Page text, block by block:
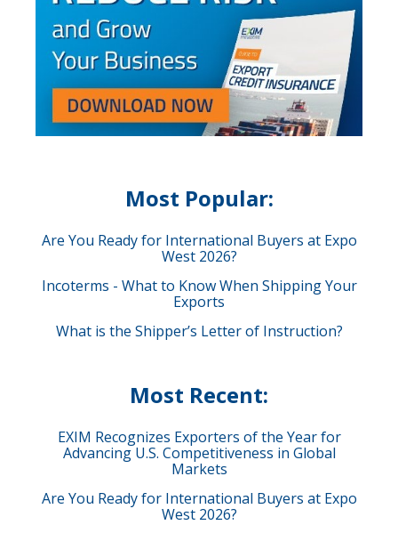
Most Popular:
Are You Ready for International Buyers at Expo
West 2026?
Incoterms - What to Know When Shipping Your
Exports
What is the Shipper’s Letter of Instruction?
Most Recent:
EXIM Recognizes Exporters of the Year for
Advancing U.S. Competitiveness in Global
Markets
Are You Ready for International Buyers at Expo
West 2026?